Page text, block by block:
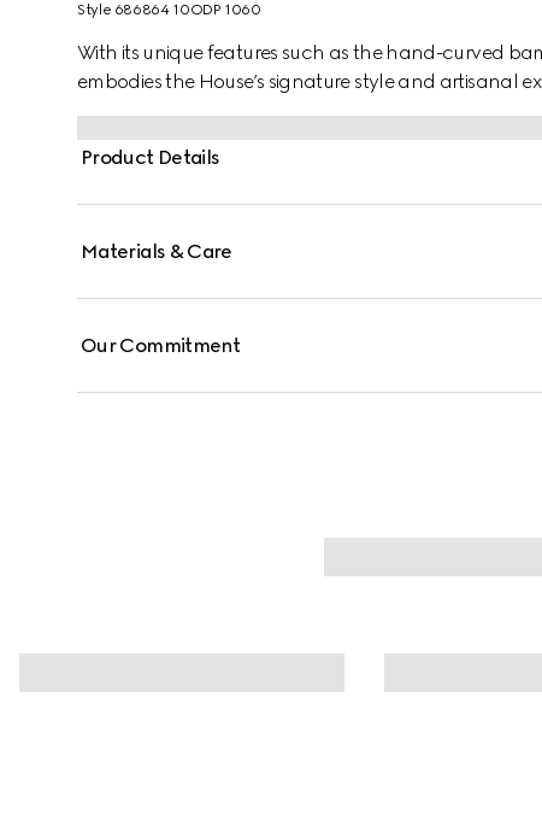
Style ‎686864 10ODP 1060
With its unique features such as the hand-curved
embodies the House’s signature style and artisanal
Product Details
Materials & Care
Our Commitment